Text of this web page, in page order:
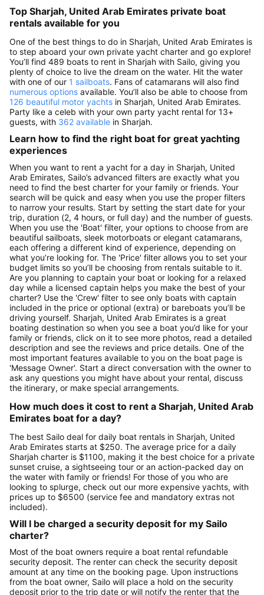
Top Sharjah, United Arab Emirates private boat
rentals available for you
One of the best things to do in Sharjah, United Arab Emirates is
to step aboard your own private yacht charter and go explore!
You’ll find 489 boats to rent in Sharjah with Sailo, giving you
plenty of choice to live the dream on the water. Hit the water
with one of our 1 sailboats. Fans of catamarans will also find
numerous options available. You’ll also be able to choose from
126 beautiful motor yachts in Sharjah, United Arab Emirates.
Party like a celeb with your own party yacht rental for 13+
guests, with 362 available in Sharjah.
Learn how to find the right boat for great yachting
experiences
When you want to rent a yacht for a day in Sharjah, United
Arab Emirates, Sailo’s advanced filters are exactly what you
need to find the best charter for your family or friends. Your
search will be quick and easy when you use the proper filters
to narrow your results. Start by setting the start date for your
trip, duration (2, 4 hours, or full day) and the number of guests.
When you use the 'Boat' filter, your options to choose from are
beautiful sailboats, sleek motorboats or elegant catamarans,
each offering a different kind of experience, depending on
what you’re looking for. The 'Price' filter allows you to set your
budget limits so you’ll be choosing from rentals suitable to it.
Are you planning to captain your boat or looking for a relaxed
day while a licensed captain helps you make the best of your
charter? Use the 'Crew' filter to see only boats with captain
included in the price or optional (extra) or bareboats you’ll be
driving yourself. Sharjah, United Arab Emirates is a great
boating destination so when you see a boat you’d like for your
family or friends, click on it to see more photos, read a detailed
description and see the reviews and price details. One of the
most important features available to you on the boat page is
'Message Owner'. Start a direct conversation with the owner to
ask any questions you might have about your rental, discuss
the itinerary, or make special arrangements.
How much does it cost to rent a Sharjah, United Arab
Emirates boat for a day?
The best Sailo deal for daily boat rentals in Sharjah, United
Arab Emirates starts at $250. The average price for a daily
Sharjah charter is $1100, making it the best choice for a private
sunset cruise, a sightseeing tour or an action-packed day on
the water with family or friends! For those of you who are
looking to splurge, check out our more expensive yachts, with
prices up to $6500 (service fee and mandatory extras not
included).
Will I be charged a security deposit for my Sailo
charter?
Most of the boat owners require a boat rental refundable
security deposit. The renter can check the security deposit
amount at any time on the booking page. Upon instructions
from the boat owner, Sailo will place a hold on the security
deposit prior to the trip date or will notify the renter that the